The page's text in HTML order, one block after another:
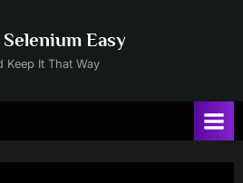
Selenium Easy
Keep It That Way